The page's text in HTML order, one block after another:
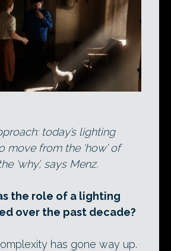
today’s lighting
move from the ‘how’ of
‘why’, says Menz.
the role of a lighting
over the past decade?
has gone way up.